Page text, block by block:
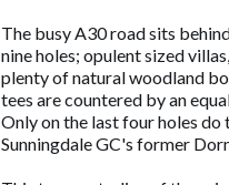
The busy A30 road sits
nine holes; opulent sized
plenty of natural woodland
tees are countered by an
Only on the last four holes
Sunningdale GC's former